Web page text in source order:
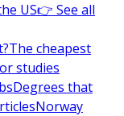
US👉 See all
The cheapest
studies
Degrees that
Norway